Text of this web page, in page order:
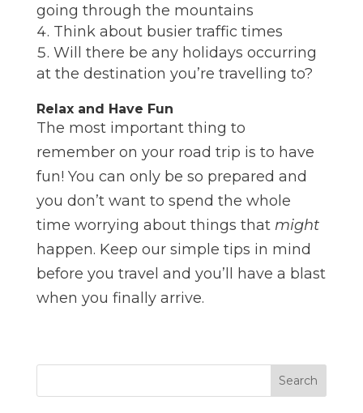
going through the mountains
Think about busier traffic times
Will there be any holidays occurring
at the destination you’re travelling to?
Relax and Have Fun
The most important thing to
remember on your road trip is to have
fun! You can only be so prepared and
you don’t want to spend the whole
time worrying about things that might
happen. Keep our simple tips in mind
before you travel and you’ll have a blast
when you finally arrive.